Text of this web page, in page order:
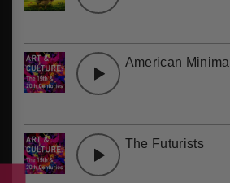
American
The Futurists